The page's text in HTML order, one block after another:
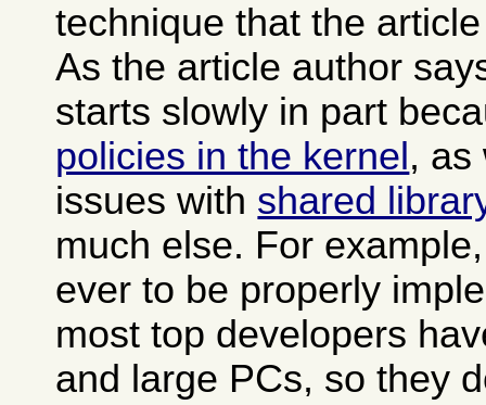
technique that the
As the article author
starts slowly in part
policies in the kernel , as
issues with shared
much else. For
ever to be properly
most top developers
and large PCs, so they